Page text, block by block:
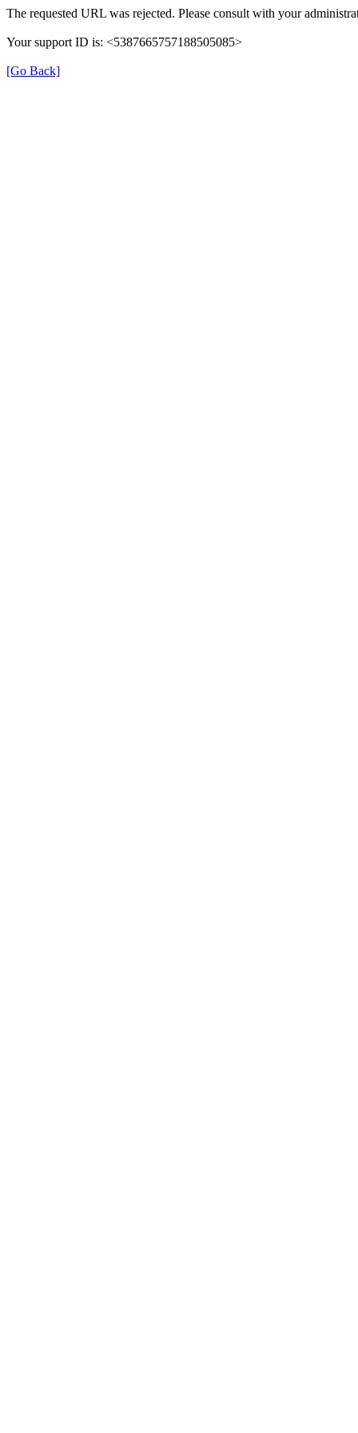
The requested URL was rejected. Please consult with your
Your support ID is: <5387665757188505085>
[Go Back]